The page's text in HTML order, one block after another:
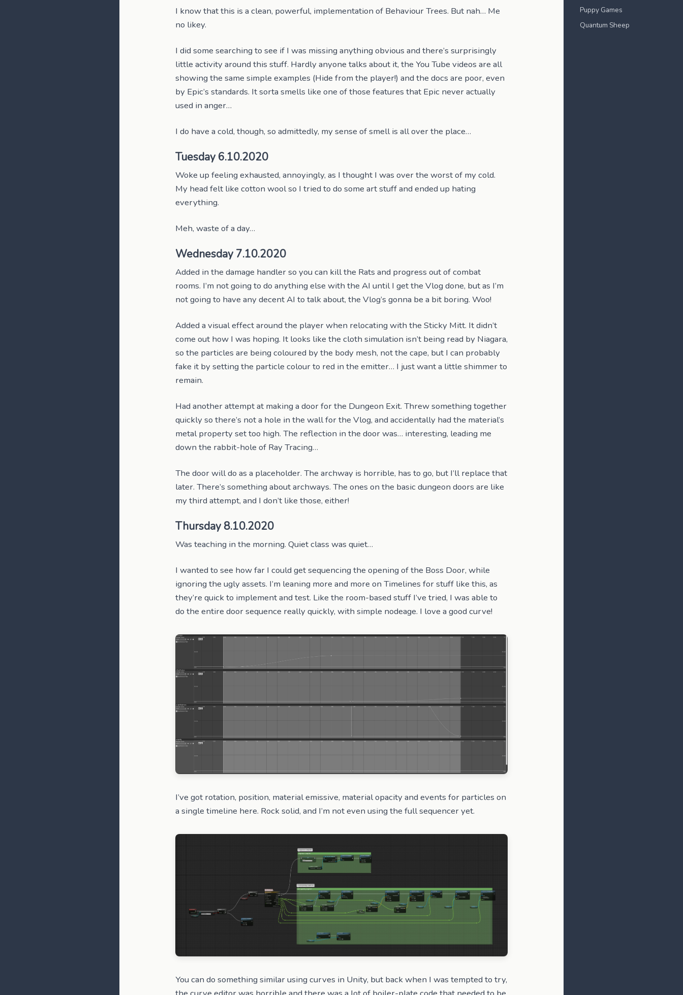
I know that this is a clean, powerful, implementation of Behaviour Trees. But nah… Me
no likey.
I did some searching to see if I was missing anything obvious and there’s surprisingly
little activity around this stuff. Hardly anyone talks about it, the You Tube videos are all
showing the same simple examples (Hide from the player!) and the docs are poor, even
by Epic’s standards. It sorta smells like one of those features that Epic never actually
used in anger…
I do have a cold, though, so admittedly, my sense of smell is all over the place…
Tuesday 6.10.2020
Woke up feeling exhausted, annoyingly, as I thought I was over the worst of my cold.
My head felt like cotton wool so I tried to do some art stuff and ended up hating
everything.
Meh, waste of a day…
Wednesday 7.10.2020
Added in the damage handler so you can kill the Rats and progress out of combat
rooms. I’m not going to do anything else with the AI until I get the Vlog done, but as I’m
not going to have any decent AI to talk about, the Vlog’s gonna be a bit boring. Woo!
Added a visual effect around the player when relocating with the Sticky Mitt. It didn’t
come out how I was hoping. It looks like the cloth simulation isn’t being read by Niagara,
so the particles are being coloured by the body mesh, not the cape, but I can probably
fake it by setting the particle colour to red in the emitter… I just want a little shimmer to
remain.
Had another attempt at making a door for the Dungeon Exit. Threw something together
quickly so there’s not a hole in the wall for the Vlog, and accidentally had the material’s
metal property set too high. The reflection in the door was… interesting, leading me
down the rabbit-hole of Ray Tracing…
The door will do as a placeholder. The archway is horrible, has to go, but I’ll replace that
later. There’s something about archways. The ones on the basic dungeon doors are like
my third attempt, and I don’t like those, either!
Thursday 8.10.2020
Was teaching in the morning. Quiet class was quiet…
I wanted to see how far I could get sequencing the opening of the Boss Door, while
ignoring the ugly assets. I’m leaning more and more on Timelines for stuff like this, as
they’re quick to implement and test. Like the room-based stuff I’ve tried, I was able to
do the entire door sequence really quickly, with simple nodeage. I love a good curve!
I’ve got rotation, position, material emissive, material opacity and events for particles on
a single timeline here. Rock solid, and I’m not even using the full sequencer yet.
You can do something similar using curves in Unity, but back when I was tempted to try,
Puppy Games
Quantum Sheep